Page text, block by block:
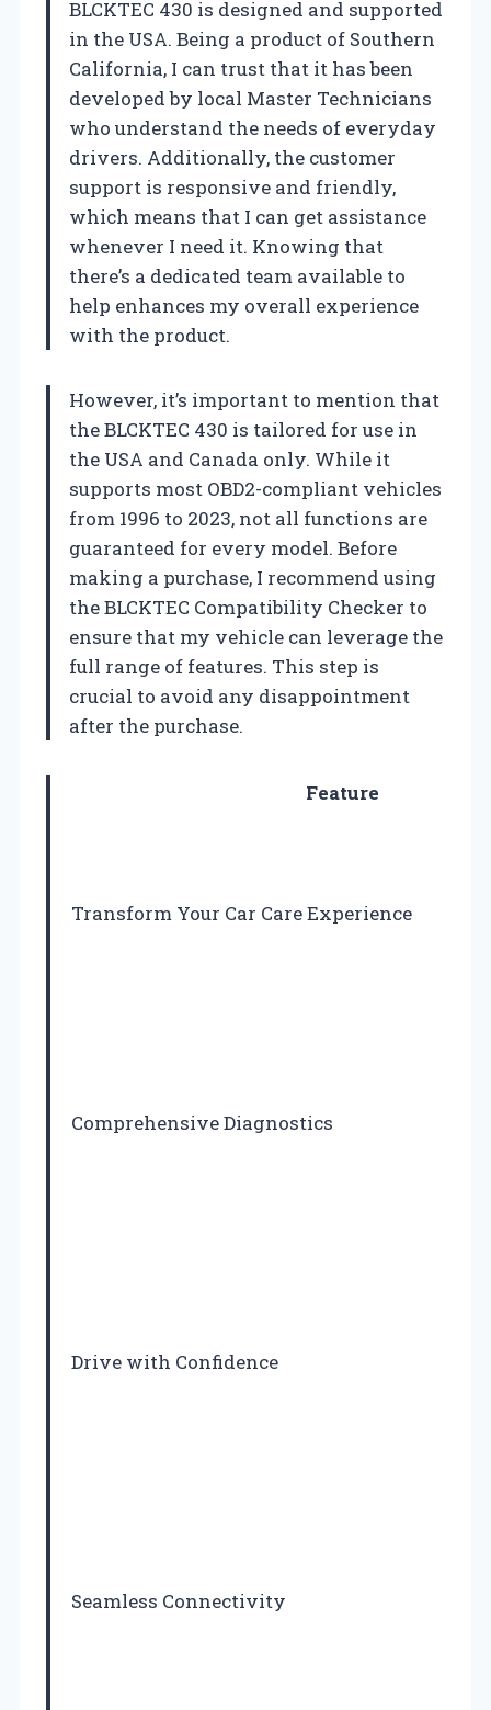
BLCKTEC 430 is designed and supported
in the USA. Being a product of Southern
California, I can trust that it has been
developed by local Master Technicians
who understand the needs of everyday
drivers. Additionally, the customer
support is responsive and friendly,
which means that I can get assistance
whenever I need it. Knowing that
there’s a dedicated team available to
help enhances my overall experience
with the product.
However, it’s important to mention that
the BLCKTEC 430 is tailored for use in
the USA and Canada only. While it
supports most OBD2-compliant vehicles
from 1996 to 2023, not all functions are
guaranteed for every model. Before
making a purchase, I recommend using
the BLCKTEC Compatibility Checker to
ensure that my vehicle can leverage the
full range of features. This step is
crucial to avoid any disappointment
after the purchase.
Feature
Transform Your Car Care Experience
Comprehensive Diagnostics
Drive with Confidence
Seamless Connectivity